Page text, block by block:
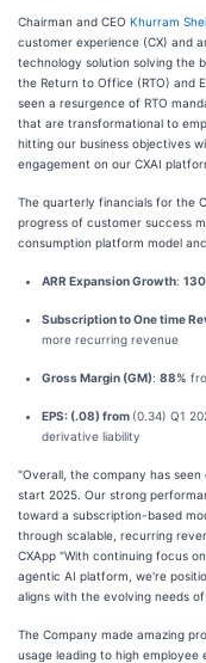
Chairman and CEO Khurram
customer experience (CX) and
technology solution solving the
the Return to Office (RTO) and
seen a resurgence of RTO
that are transformational to
hitting our business objectives
engagement on our CXAI
The quarterly financials for the
progress of customer success
consumption platform model
ARR Expansion Growth:
Subscription to One time
more recurring revenue
Gross Margin (GM): 88%
EPS: (.08) from (0.34) Q1
derivative liability
"Overall, the company has
start 2025. Our strong
toward a subscription-based
through scalable, recurring
CXApp "With continuing focus
agentic AI platform, we're
aligns with the evolving needs
The Company made amazing
usage leading to high